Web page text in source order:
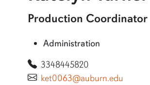
More information about Katelyn Turner
Production Coordinator
Administration
3348445820
ket0063@auburn.edu